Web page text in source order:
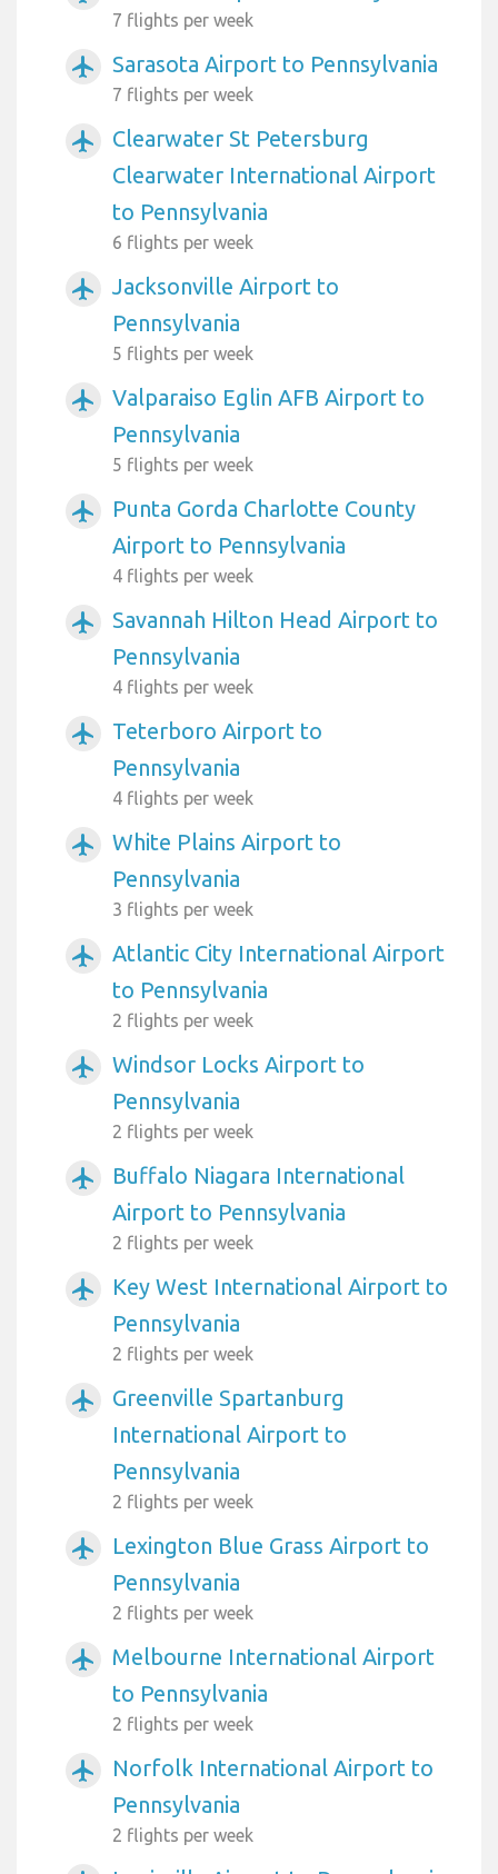
7 flights per week
airplanemode_active Sarasota Airport to Pennsylvania
7 flights per week
airplanemode_active
Clearwater St Petersburg
Clearwater International Airport
to Pennsylvania
6 flights per week
airplanemode_active
Jacksonville Airport to
Pennsylvania
5 flights per week
airplanemode_active
Valparaiso Eglin AFB Airport to
Pennsylvania
5 flights per week
airplanemode_active
Punta Gorda Charlotte County
Airport to Pennsylvania
4 flights per week
airplanemode_active
Savannah Hilton Head Airport to
Pennsylvania
4 flights per week
airplanemode_active
Teterboro Airport to
Pennsylvania
4 flights per week
airplanemode_active
White Plains Airport to
Pennsylvania
3 flights per week
airplanemode_active
Atlantic City International Airport
to Pennsylvania
2 flights per week
airplanemode_active
Windsor Locks Airport to
Pennsylvania
2 flights per week
airplanemode_active
Buffalo Niagara International
Airport to Pennsylvania
2 flights per week
airplanemode_active
Key West International Airport to
Pennsylvania
2 flights per week
airplanemode_active
Greenville Spartanburg
International Airport to
Pennsylvania
2 flights per week
airplanemode_active
Lexington Blue Grass Airport to
Pennsylvania
2 flights per week
airplanemode_active
Melbourne International Airport
to Pennsylvania
2 flights per week
airplanemode_active
Norfolk International Airport to
Pennsylvania
2 flights per week